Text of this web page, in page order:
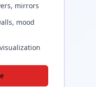
mirrors
mood